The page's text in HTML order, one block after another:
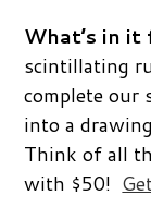
What’s in it
scintillating
complete our
into a
Think of all
with $50!